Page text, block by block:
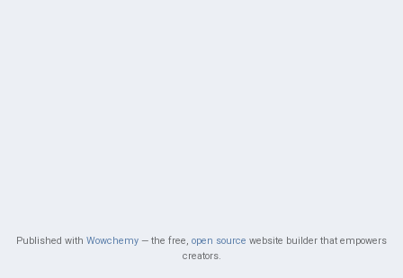
Published with Wowchemy — the free, open source website builder that empowers
creators.